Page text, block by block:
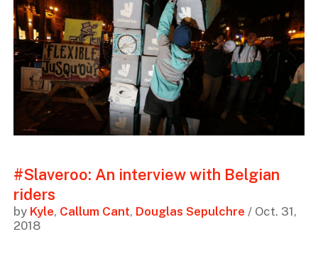
#Slaveroo: An interview with Belgian
riders
by Kyle, Callum Cant, Douglas Sepulchre / Oct. 31,
2018